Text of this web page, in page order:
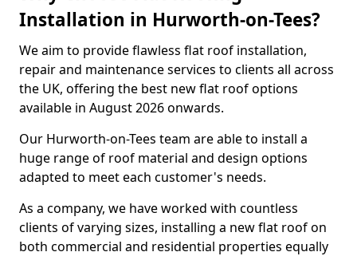
Installation in Hurworth-on-Tees?
We aim to provide flawless flat roof installation,
repair and maintenance services to clients all across
the UK, offering the best new flat roof options
available in August 2026 onwards.
Our Hurworth-on-Tees team are able to install a
huge range of roof material and design options
adapted to meet each customer's needs.
As a company, we have worked with countless
clients of varying sizes, installing a new flat roof on
both commercial and residential properties equally